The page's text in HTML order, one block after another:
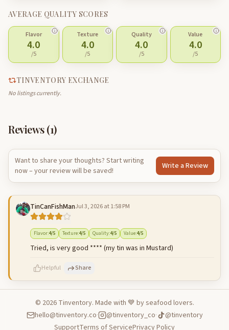
AVERAGE QUALITY SCORES
Flavor
4.0
/5
Texture
4.0
/5
Quality
4.0
/5
Value
4.0
/5
TINVENTORY EXCHANGE
No listings currently.
Reviews (1)
Want to share your thoughts? Start writing
now – your review will be saved!
Write a Review
TinCanFishManJul 3, 2026 at 1:58 PM
Flavor:4/5 Texture:4/5 Quality:4/5 Value:4/5
Tried, is very good **** (my tin was in Mustard)
Helpful Share
500characters left Cancel Post reply
© 2026Tinventory. Made with 💙 by seafood lovers.
hello@tinventory.co· @tinventory_co·
@tinventory
SupportTerms of ServicePrivacy Policy